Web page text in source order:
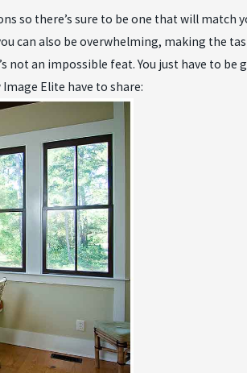
so there’s sure to be one that will match
can also be overwhelming, making the
an impossible feat. You just have to be
Elite have to share: